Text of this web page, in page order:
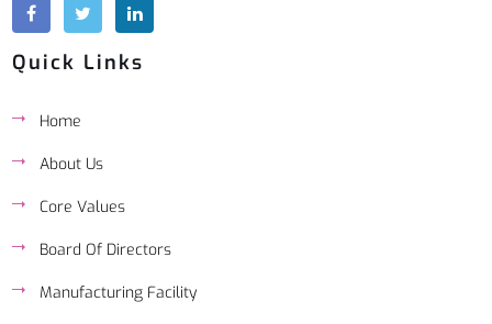
Quick Links
Home
About Us
Core Values
Board Of Directors
Manufacturing Facility